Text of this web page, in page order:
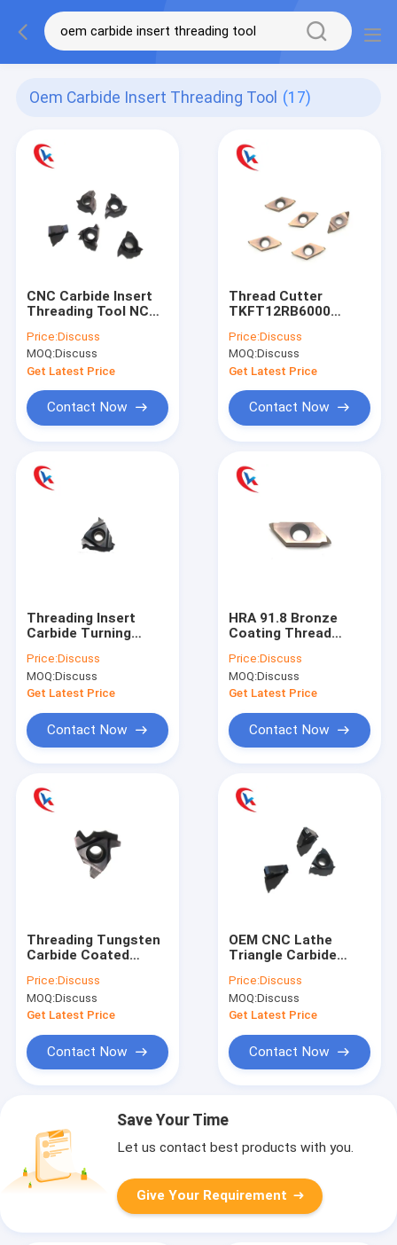
Oem Carbide Insert Threading Tool (17)
CNC Carbide Insert
Threading Tool NC
HRC For Metal Lathe
Price:Discuss
MOQ:Discuss
Get Latest Price
Contact Now
Thread Cutter
TKFT12RB6000
Carbide Inserts
Bronze Coating HRA
91.8
Price:Discuss
MOQ:Discuss
Get Latest Price
Contact Now
Threading Insert
Carbide Turning
CVD PVD Coating
Carbide Grooving
Inserts
Price:Discuss
MOQ:Discuss
Get Latest Price
Contact Now
HRA 91.8 Bronze
Coating Thread
Carbide Blade
Turning Tungsten
Carbide Inserts
Price:Discuss
MOQ:Discuss
Get Latest Price
Contact Now
Threading Tungsten
Carbide Coated
Tungsten Carbide
Inserts
Price:Discuss
MOQ:Discuss
Get Latest Price
Contact Now
OEM CNC Lathe
Triangle Carbide
Coated 08NR1.0ISO
Price:Discuss
MOQ:Discuss
Get Latest Price
Contact Now
Save Your Time
Let us contact best products with you.
Give Your Requirement